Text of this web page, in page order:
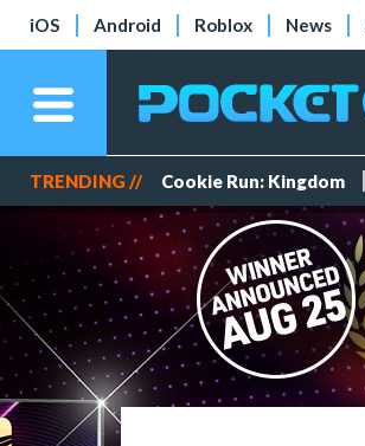
iOS Android Roblox News
TRENDING // Cookie Run: Kingdom